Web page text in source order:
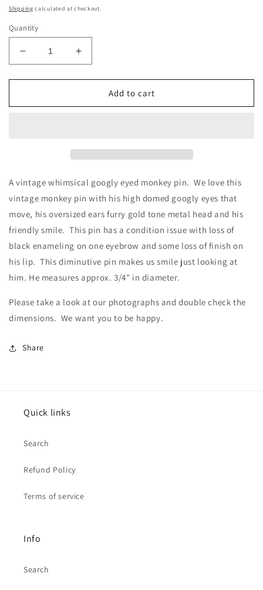
price
Shipping calculated at checkout.
Quantity
Decrease
quantity
for
Whimsical
Increase
quantity
for
Vintage
Whimsical
Add to cart
A vintage whimsical googly eyed monkey pin. We love this
vintage monkey pin with his high domed googly eyes that
move, his oversized ears furry gold tone metal head and his
friendly smile. This pin has a condition issue with loss of
black enameling on one eyebrow and some loss of finish on
his lip. This diminutive pin makes us smile just looking at
him. He measures approx. 3/4" in diameter.
Please take a look at our photographs and double check the
dimensions. We want you to be happy.
Share
Quick links
Search
Refund Policy
Terms of service
Info
Search